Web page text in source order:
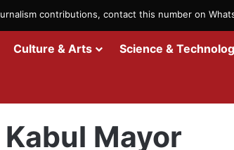
contributions, contact this number on
Culture & Arts Science &
Mayor